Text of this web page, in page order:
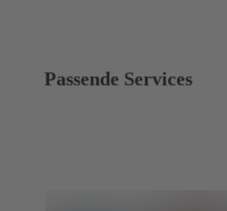
Passende Services